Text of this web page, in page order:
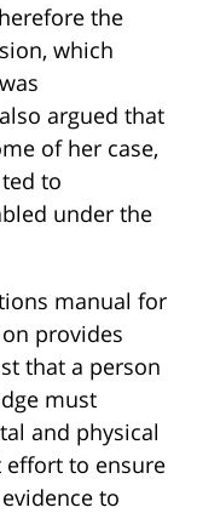
the
which
argued that
of her case,
to
under the
manual for
provides
that a person
must
and physical
to ensure
to